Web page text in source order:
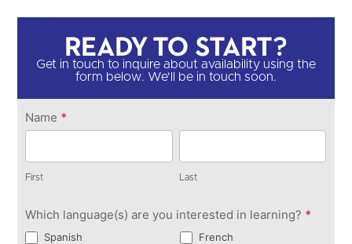
Ready to Start?​
Get in touch to inquire about availability using the
form below. We'll be in touch soon.​
Get in
Touch
Name *
First Last
Which language(s) are you interested in learning? *
Spanish
French